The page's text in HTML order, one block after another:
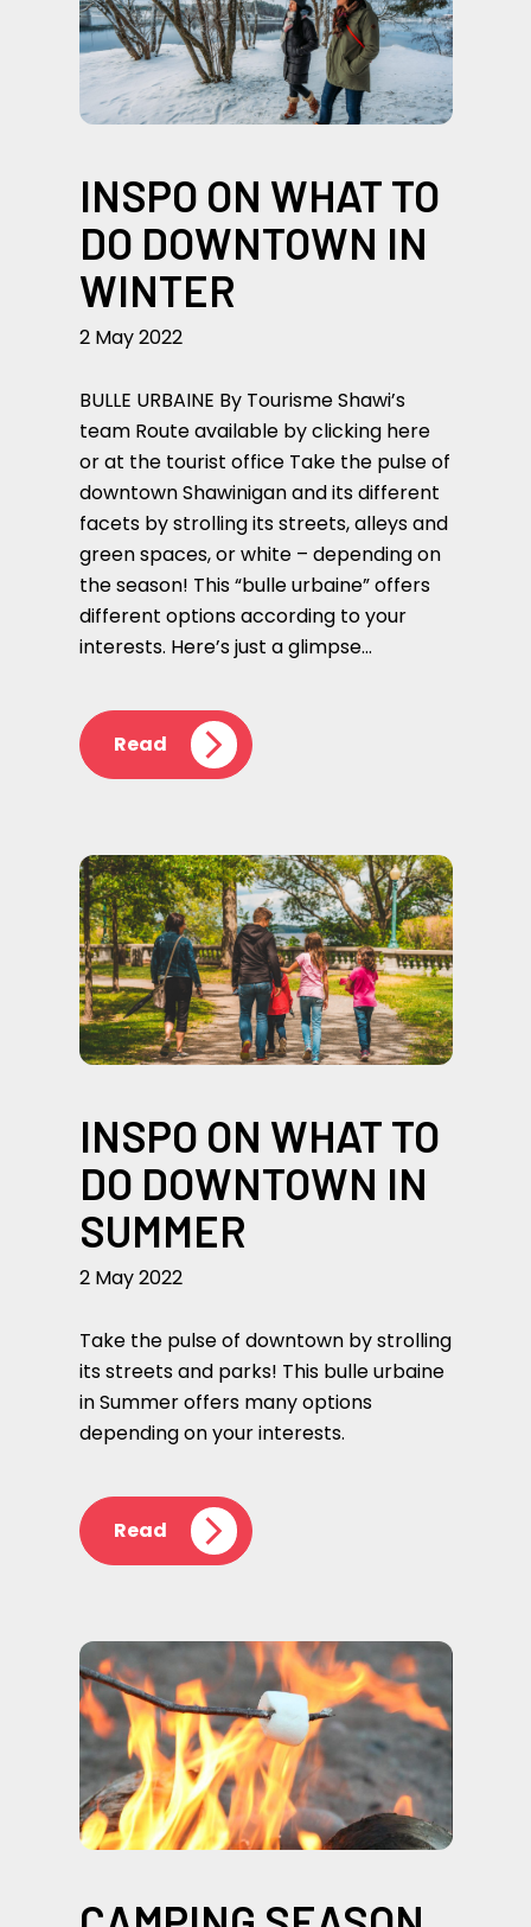
INSPO ON WHAT TO
DO DOWNTOWN IN
WINTER
2 May 2022
BULLE URBAINE By Tourisme Shawi’s
team Route available by clicking here
or at the tourist office Take the pulse of
downtown Shawinigan and its different
facets by strolling its streets, alleys and
green spaces, or white – depending on
the season! This “bulle urbaine” offers
different options according to your
interests. Here’s just a glimpse…
Read
INSPO ON WHAT TO
DO DOWNTOWN IN
SUMMER
2 May 2022
Take the pulse of downtown by strolling
its streets and parks! This bulle urbaine
in Summer offers many options
depending on your interests.
Read